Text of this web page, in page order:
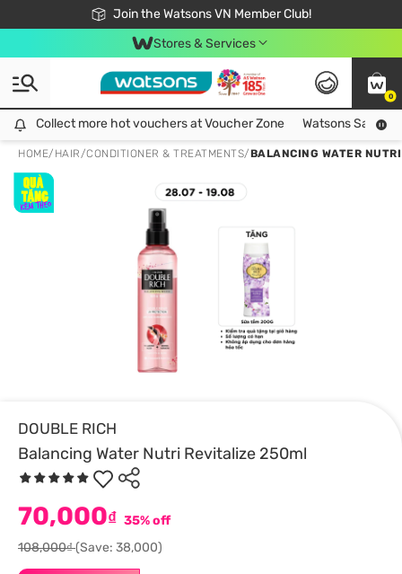
Join the Watsons VN Member Club!
Free Shipping For Order From 249,000Đ
24h Fast delivery in Hồ Chí Minh City
Stores & Services
0
Collect more hot vouchers at Voucher Zone
Collect more hot vouchers at Voucher Zone Watsons Safety
HOME/ HAIR/CONDITIONER & TREATMENTS/BALANCING WATER
DOUBLE RICH
Balancing Water Nutri Revitalize 250ml
70,000₫ 35% off
108,000₫(Save: 38,000)